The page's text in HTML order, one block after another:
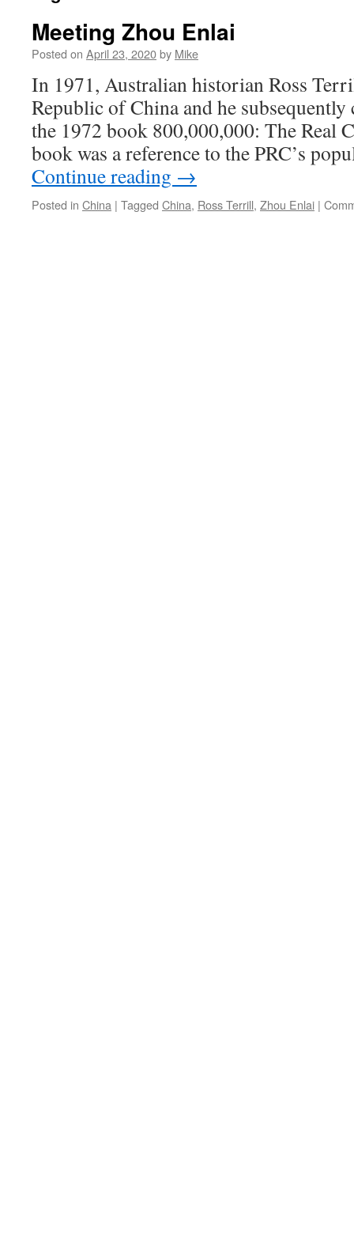
Meeting Zhou Enlai
Posted on April 23, 2020by Mike
In 1971, Australian historian Ross
Republic of China and he
the 1972 book 800,000,000: The Real
book was a reference to the PRC’s
Continue reading →
Posted in China | Tagged China, Ross Terrill, Zhou Enlai |